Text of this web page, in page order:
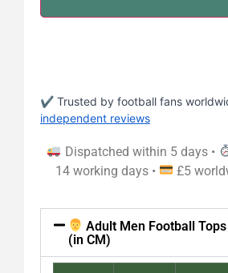
✔ Trusted by football fans
independent reviews
Dispatched within 5 days •
14 working days •
£5
Adult Men Football
(in CM)